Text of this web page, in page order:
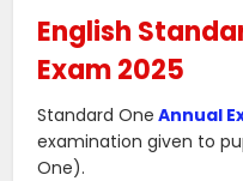
English
Exam 2025
Standard One Annual
examination given to
One).